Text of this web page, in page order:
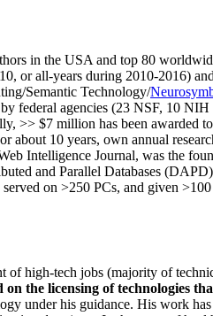
in the USA and top 80
or all-years during 2010-2016) and
Semantic Technology/
federal agencies (23 NSF, 10 NIH
, >> $7 million has been awarded
about 10 years, own annual
Intelligence Journal, was the
and Parallel Databases (DAPD)
on >250 PCs, and given >100
of high-tech jobs (majority of
on the licensing of technologies
under his guidance. His work has